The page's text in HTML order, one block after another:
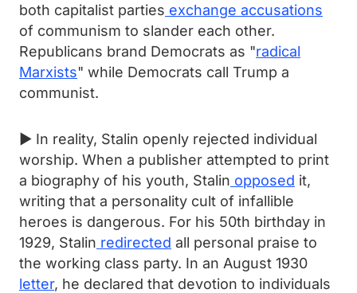
both capitalist parties exchange accusations
of communism to slander each other.
Republicans brand Democrats as "radical
Marxists" while Democrats call Trump a
communist.
► In reality, Stalin openly rejected individual
worship. When a publisher attempted to print
a biography of his youth, Stalin opposed it,
writing that a personality cult of infallible
heroes is dangerous. For his 50th birthday in
1929, Stalin redirected all personal praise to
the working class party. In an August 1930
letter, he declared that devotion to individuals